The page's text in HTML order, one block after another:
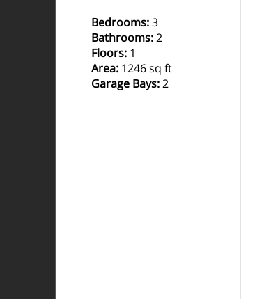
Bedrooms: 3
Bathrooms: 2
Floors: 1
Area: 1246 sq ft
Garage Bays: 2